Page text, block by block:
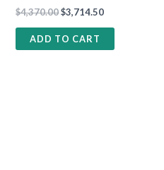
$4,370.00$3,714.50
ADD TO CART